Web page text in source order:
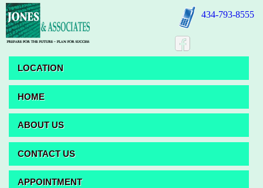
434-793-8555
LOCATION
HOME
ABOUT US
CONTACT US
APPOINTMENT